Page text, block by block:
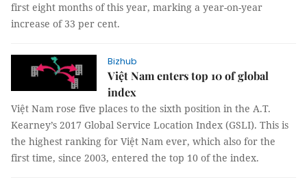
first eight months of this year, marking a year-on-year
increase of 33 per cent.
Bizhub
Việt Nam enters top 10 of global
index
Việt Nam rose five places to the sixth position in the A.T.
Kearney’s 2017 Global Service Location Index (GSLI). This is
the highest ranking for Việt Nam ever, which also for the
first time, since 2003, entered the top 10 of the index.